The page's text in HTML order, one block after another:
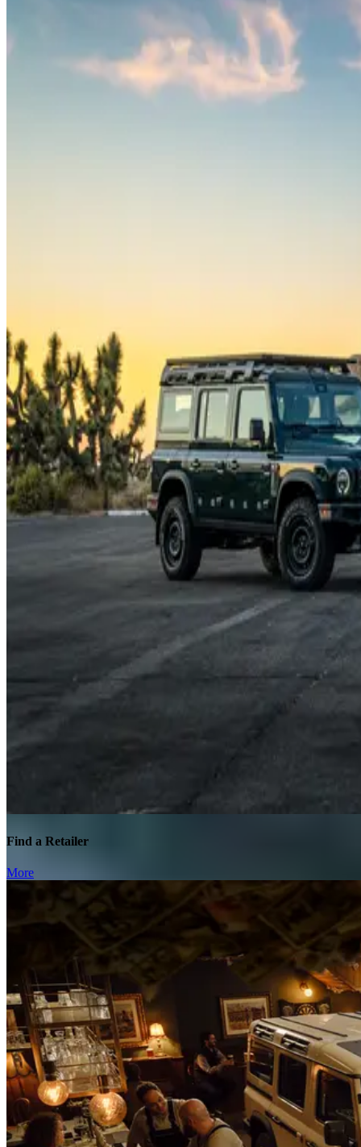
Find a Retailer
More